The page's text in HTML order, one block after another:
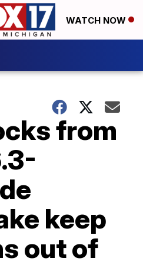
WATCH NOW
from
keep
out of